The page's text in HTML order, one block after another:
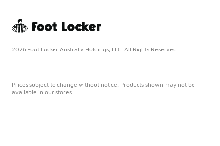
2026 Foot Locker Australia Holdings, LLC. All Rights Reserved
Prices subject to change without notice. Products shown may not be
available in our stores.